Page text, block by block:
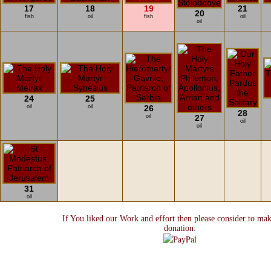
17
fish
18
oil
19
fish 20
oil
21
oil
24
oil
25
oil 26
oil 27
oil
28
oil
31
oil
If You liked our Work and effort then please consider to
donation: